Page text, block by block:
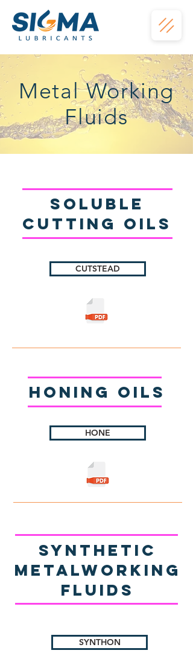
Metal Working
Fluids
Soluble
Cutting oils
CUTSTEAD
Honing Oils
HONE
Synthetic
Metalworking
Fluids
SYNTHON